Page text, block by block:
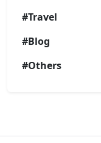
#Travel
#Blog
#Others